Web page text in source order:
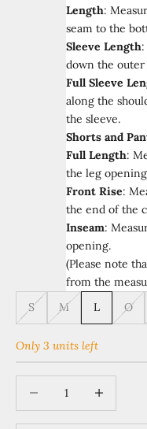
Length:
seam to the
Sleeve Length:
down the
Full Sleeve
along the
the sleeve.
Shorts and
Full Length:
the leg
Front Rise:
the end of the
Inseam:
opening.
(Please note
from the
S
M L O
Only 3 units left